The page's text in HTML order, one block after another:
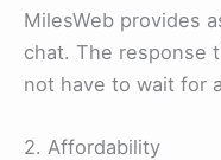
MilesWeb provides
chat. The response
not have to wait for
2. Affordability